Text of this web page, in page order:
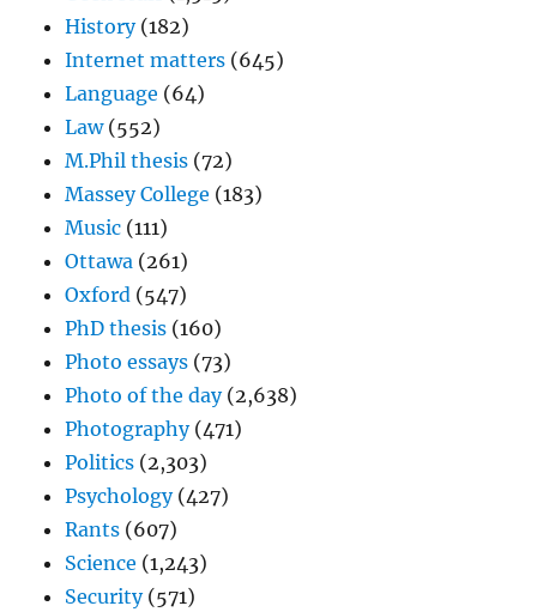
History(182)
Internet matters (645)
Language (64)
Law(552)
M.Phil thesis (72)
Massey College (183)
Music (111)
Ottawa (261)
Oxford (547)
PhD thesis (160)
Photo essays (73)
Photo of the day(2,638)
Photography(471)
Politics (2,303)
Psychology(427)
Rants (607)
Science (1,243)
Security(571)